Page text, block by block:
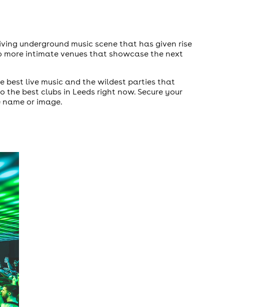
underground music scene that has given rise
intimate venues that showcase the next
best live music and the wildest parties that
best clubs in Leeds right now. Secure your
or image.